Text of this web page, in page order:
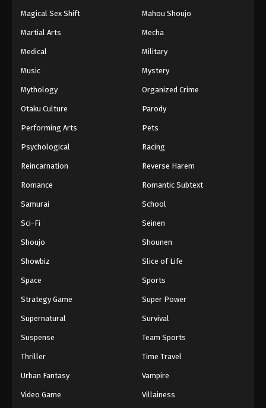
Magical Sex Shift Mahou Shoujo
Martial Arts Mecha
Medical Military
Music Mystery
Mythology Organized Crime
Otaku Culture Parody
Performing Arts Pets
Psychological Racing
Reincarnation Reverse Harem
Romance Romantic Subtext
Samurai School
Sci-Fi Seinen
Shoujo Shounen
Showbiz Slice of Life
Space Sports
Strategy Game Super Power
Supernatural Survival
Suspense Team Sports
Thriller Time Travel
Urban Fantasy Vampire
Video Game Villainess